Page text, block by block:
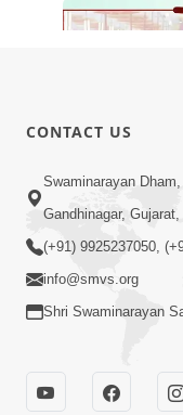
Karan
Jane | Kirtan
Kirtan
CONTACT US
Swaminarayan
Gandhinagar,
(+91) 9925237050,
info@smvs.org
Shri Swaminarayan